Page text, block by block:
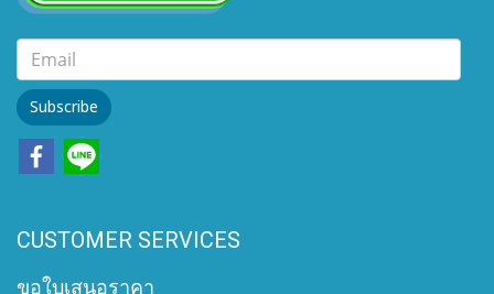
Subscribe
CUSTOMER SERVICES
ขอใบเสนอราคา